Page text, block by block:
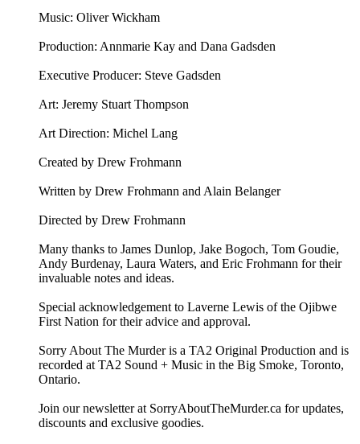
Music: ⁠⁠Oliver Wickham⁠⁠
Production: Annmarie Kay and Dana Gadsden
Executive Producer: Steve Gadsden
Art: ⁠⁠Jeremy Stuart Thompson⁠⁠
Art Direction: Michel Lang
Created by Drew Frohmann
Written by Drew Frohmann and Alain Belanger
Directed by Drew Frohmann
Many thanks to James Dunlop, Jake Bogoch, Tom Goudie,
Andy Burdenay, Laura Waters, and Eric Frohmann for their
invaluable notes and ideas.
Special acknowledgement to Laverne Lewis of the Ojibwe
First Nation for their advice and approval.
Sorry About The Murder is a TA2 Original Production and is
recorded at TA2 Sound + Music in the Big Smoke, Toronto,
Ontario.
Join our newsletter at ⁠⁠SorryAboutTheMurder.ca⁠⁠ for updates,
discounts and exclusive goodies.